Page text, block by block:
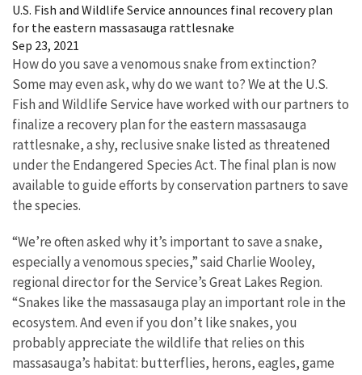
U.S. Fish and Wildlife Service announces final recovery plan
for the eastern massasauga rattlesnake
Sep 23, 2021
How do you save a venomous snake from extinction?
Some may even ask, why do we want to? We at the U.S.
Fish and Wildlife Service have worked with our partners to
finalize a recovery plan for the eastern massasauga
rattlesnake, a shy, reclusive snake listed as threatened
under the Endangered Species Act. The final plan is now
available to guide efforts by conservation partners to save
the species.
“We’re often asked why it’s important to save a snake,
especially a venomous species,” said Charlie Wooley,
regional director for the Service’s Great Lakes Region.
“Snakes like the massasauga play an important role in the
ecosystem. And even if you don’t like snakes, you
probably appreciate the wildlife that relies on this
massasauga’s habitat: butterflies, herons, eagles, game